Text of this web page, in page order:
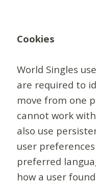
Cookies
World Singles
are required to
move from one
cannot work
also use
user
preferred
how a user